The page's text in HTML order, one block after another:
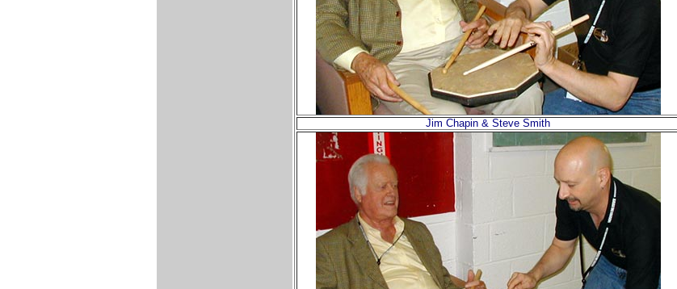
Jim Chapin & Steve Smith